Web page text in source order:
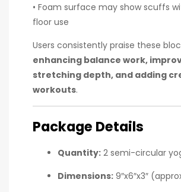
• Foam surface may show scuffs
floor use
Users consistently praise these
enhancing balance work,
stretching depth, and adding
workouts.
Package Details
Quantity: 2 semi-circular
Dimensions: 9″x6″x3″